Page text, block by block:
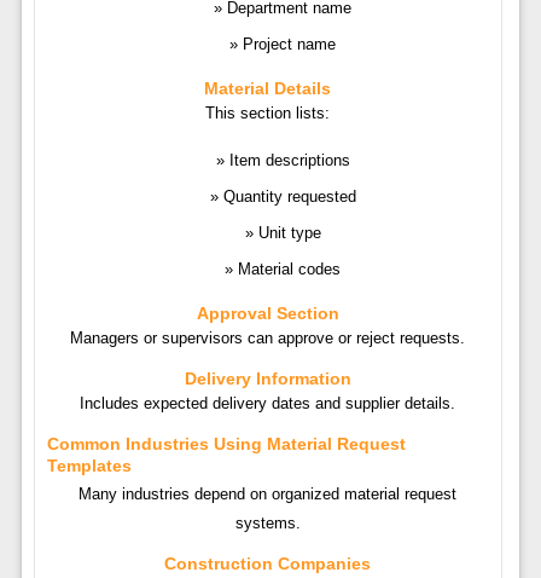
Department name
Project name
Material Details
This section lists:
Item descriptions
Quantity requested
Unit type
Material codes
Approval Section
Managers or supervisors can approve or reject requests.
Delivery Information
Includes expected delivery dates and supplier details.
Common Industries Using Material Request
Templates
Many industries depend on organized material request
systems.
Construction Companies